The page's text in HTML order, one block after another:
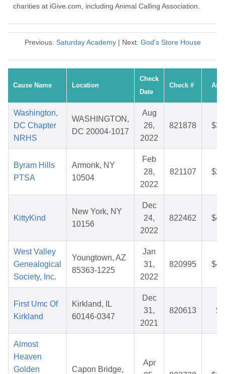
charities at iGive.com, including Animal Calling Association.
Previous: Saturday Academy| Next: God's Store House
Cause Name Location
Check
Date
Check #
Washington,
DC Chapter
NRHS
WASHINGTON,
DC 20004-1017
Aug
26,
2022
821878
Byram Hills
PTSA
Armonk, NY
10504
Feb
28,
2022
821107
KittyKind
New York, NY
10156
Dec
24,
2022
822462
West Valley
Genealogical
Society, Inc.
Youngtown, AZ
85363-1225
Jan
31,
2022
820995
First Umc Of
Kirkland
Kirkland, IL
60146-0347
Dec
31,
2021
820613
Almost
Heaven
Golden
Capon Bridge,
Apr